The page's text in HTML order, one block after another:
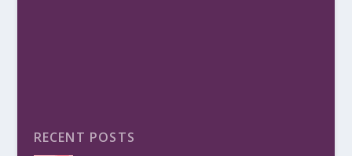
RECENT POSTS